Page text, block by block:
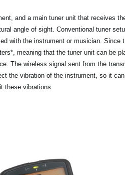
and a main tuner unit that receives
angle of sight. Conventional tuner
with the instrument or musician. Since
meaning that the tuner unit can be
The wireless signal sent from the
the vibration of the instrument, so it
these vibrations.